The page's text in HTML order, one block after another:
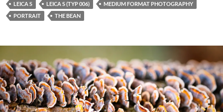
LEICA S
LEICA S (TYP 006)
MEDIUM FORMAT PHOTOGRAPHY
PORTRAIT
THE BEAN